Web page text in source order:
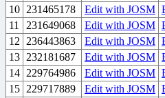
10 231465178 Edit with JOSM
11
231649068 Edit with JOSM
12
236443863 Edit with JOSM
13 232181687 Edit with JOSM
14 229764986 Edit with JOSM
15 229717889 Edit with JOSM